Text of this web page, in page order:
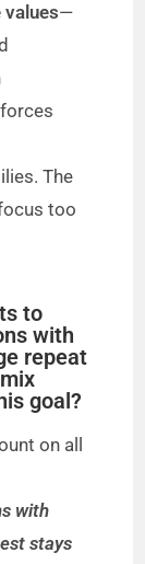
values—
The
too
to
with
repeat
goal?
on all
with
stays